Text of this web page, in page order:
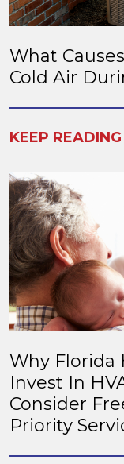
What
Cold Air
KEEP READING
Why Florida
Invest In
Consider
Priority